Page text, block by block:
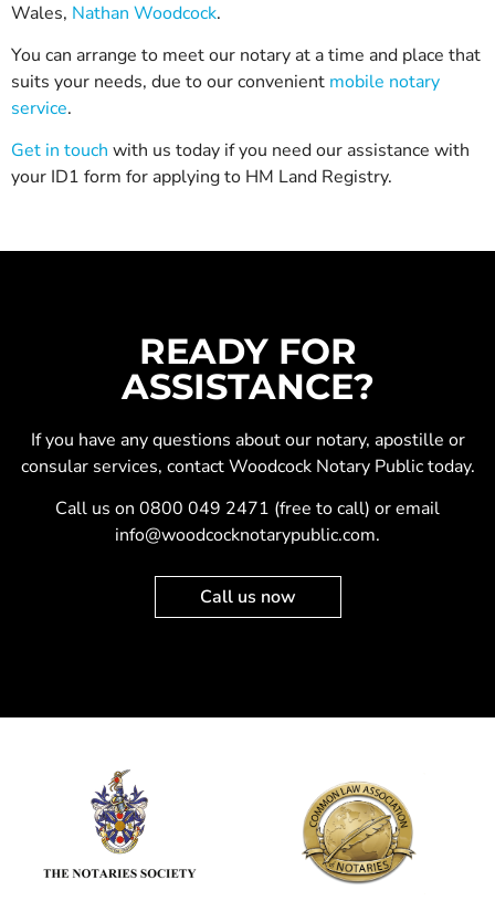
Wales, Nathan Woodcock.
You can arrange to meet our notary at a time and place that
suits your needs, due to our convenient mobile notary
service.
Get in touch with us today if you need our assistance with
your ID1 form for applying to HM Land Registry.
READY FOR
ASSISTANCE?
If you have any questions about our notary, apostille or
consular services, contact Woodcock Notary Public today.
Call us on 0800 049 2471 (free to call) or email
info@woodcocknotarypublic.com.
Call us now